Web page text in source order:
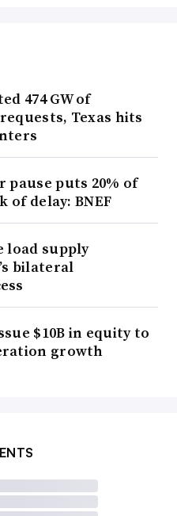
474 GW of
Texas hits
pause puts 20% of
of delay: BNEF
load supply
bilateral
$10B in equity to
growth